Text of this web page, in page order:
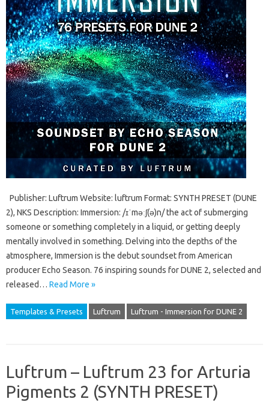
Publisher: Luftrum Website: luftrum Format: SYNTH PRESET (DUNE
2), NKS Description: Immersion: /ɪˈməːʃ(ə)n/ the act of submerging
someone or something completely in a liquid, or getting deeply
mentally involved in something. Delving into the depths of the
atmosphere, Immersion is the debut soundset from American
producer Echo Season. 76 inspiring sounds for DUNE 2, selected and
released… Read More »
Templates & Presets Luftrum Luftrum - Immersion for DUNE 2
Luftrum – Luftrum 23 for Arturia
Pigments 2 (SYNTH PRESET)